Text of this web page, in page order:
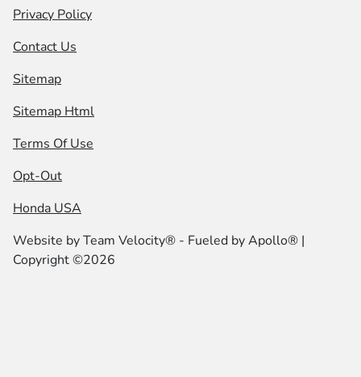
Privacy Policy
Contact Us
Sitemap
Sitemap Html
Terms Of Use
Opt-Out
Honda USA
Website byTeam Velocity® - Fueled by Apollo® |
Copyright ©2026